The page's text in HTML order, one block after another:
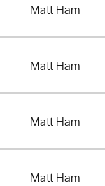
Matt Ham
Matt Ham
Matt Ham
Matt Ham